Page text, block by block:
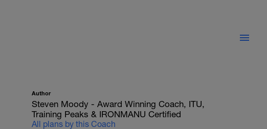
Author
Steven Moody - Award Winning Coach, ITU,
Training Peaks & IRONMANU Certified
All plans by this Coach